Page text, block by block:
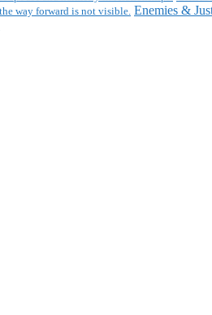
way forward is not visible. Enemies &